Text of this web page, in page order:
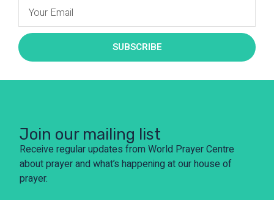
SUBSCRIBE
Join our mailing list
Receive regular updates from World Prayer Centre
about prayer and what’s happening at our house of
prayer.